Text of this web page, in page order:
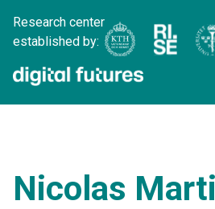
Research center
established by:
Nicolas